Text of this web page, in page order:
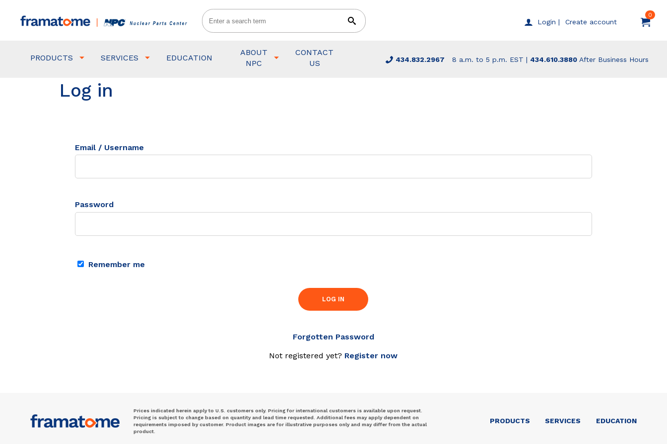
Login | Create account
0
PRODUCTS SERVICES EDUCATION
ABOUT
NPC
CONTACT
US
434.832.2967 8 a.m. to 5 p.m. EST | 434.610.3880 After Business Hours
Log in
Email / Username
Password
Remember me
LOG IN
Forgotten Password
Not registered yet? Register now
Prices indicated herein apply to U.S. customers only. Pricing for international customers is available upon request.
Pricing is subject to change based on quantity and lead time requested. Additional fees may apply dependent on
requirements imposed by customer. Product images are for illustrative purposes only and may differ from the actual
product.
PRODUCTS SERVICES EDUCATION